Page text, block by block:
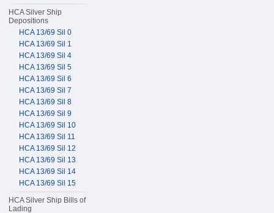
HCA Silver Ship
Depositions
HCA 13/69 Sil 0
HCA 13/69 Sil 1
HCA 13/69 Sil 4
HCA 13/69 Sil 5
HCA 13/69 Sil 6
HCA 13/69 Sil 7
HCA 13/69 Sil 8
HCA 13/69 Sil 9
HCA 13/69 Sil 10
HCA 13/69 Sil 11
HCA 13/69 Sil 12
HCA 13/69 Sil 13
HCA 13/69 Sil 14
HCA 13/69 Sil 15
HCA Silver Ship Bills of
Lading